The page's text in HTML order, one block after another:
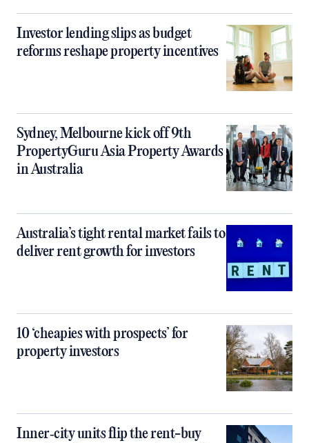
Investor lending slips as budget
reforms reshape property incentives
Sydney, Melbourne kick off 9th
PropertyGuru Asia Property Awards
in Australia
Australia’s tight rental market fails to
deliver rent growth for investors
10 ‘cheapies with prospects’ for
property investors
Inner‑city units flip the rent-buy